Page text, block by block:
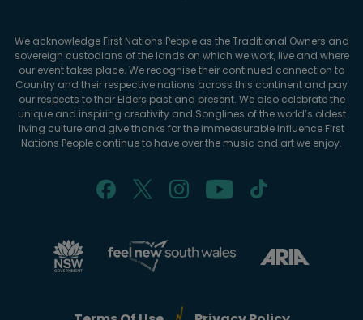
We acknowledge First Nations People as the Traditional Owners and
sovereign custodians of the lands on which we work, live and where
our event takes place. We recognise their continued connection to
Country and their respective nations across this continent and pay
our respects to their Elders past and present. We also celebrate the
unique and inspiring creativity and Songlines of the world’s oldest
living culture and give thanks for the immeasurable influence First
Nations People continue to have over the music and art we enjoy.